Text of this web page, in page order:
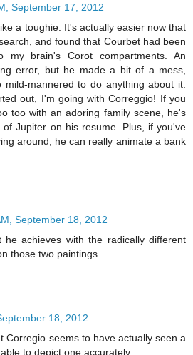
September 17, 2012
a toughie. It's actually easier now that
and found that Courbet had been
my brain's Corot compartments. An
error, but he made a bit of a mess,
mannered to do anything about it.
out, I'm going with Correggio! If you
too with an adoring family scene, he's
Jupiter on his resume. Plus, if you've
around, he can really animate a bank
September 18, 2012
achieves with the radically different
those two paintings.
18, 2012
Corregio seems to have actually seen a
to depict one accurately